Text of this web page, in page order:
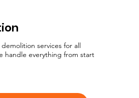
services for all
handle everything from start